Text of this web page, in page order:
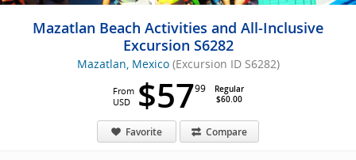
Mazatlan Beach Activities and All-Inclusive
Excursion S6282
Mazatlan, Mexico (Excursion ID S6282)
$5799
Regular
$60.00
From
USD
Favorite Compare